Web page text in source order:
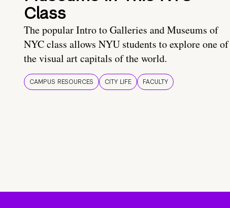
Class
The popular Intro to Galleries and Museums of
NYC class allows NYU students to explore one of
the visual art capitals of the world.
CAMPUS RESOURCES CITY LIFE FACULTY